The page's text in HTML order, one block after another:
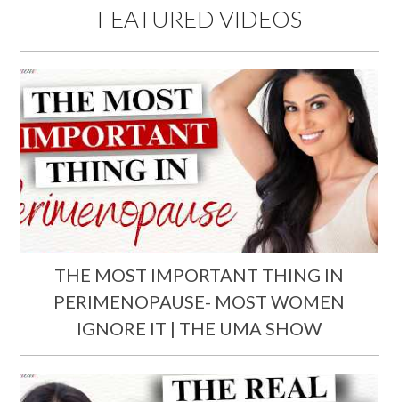
FEATURED VIDEOS
THE MOST IMPORTANT THING IN
PERIMENOPAUSE- MOST WOMEN
IGNORE IT | THE UMA SHOW